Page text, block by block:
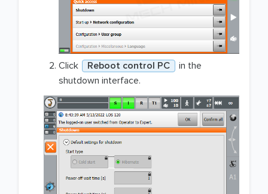
Click Reboot control PC
in the
shutdown interface.